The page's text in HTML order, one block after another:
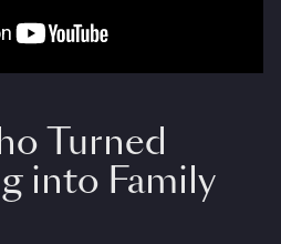
Turned
into Family